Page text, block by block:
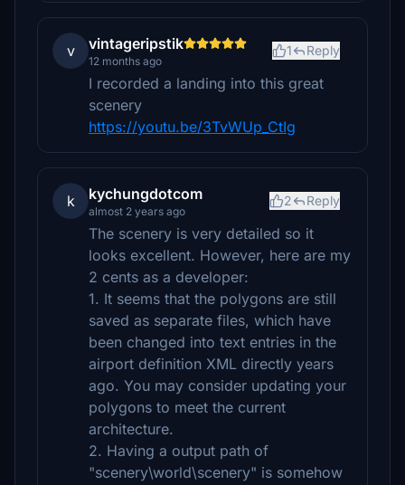
v vintageripstik
12 months ago
1 Reply
I recorded a landing into this great
scenery
https://youtu.be/3TvWUp_CtIg
k kychungdotcom
almost 2 years ago
2 Reply
The scenery is very detailed so it
looks excellent. However, here are my
2 cents as a developer:
1. It seems that the polygons are still
saved as separate files, which have
been changed into text entries in the
airport definition XML directly years
ago. You may consider updating your
polygons to meet the current
architecture.
2. Having a output path of
"scenery\world\scenery" is somehow